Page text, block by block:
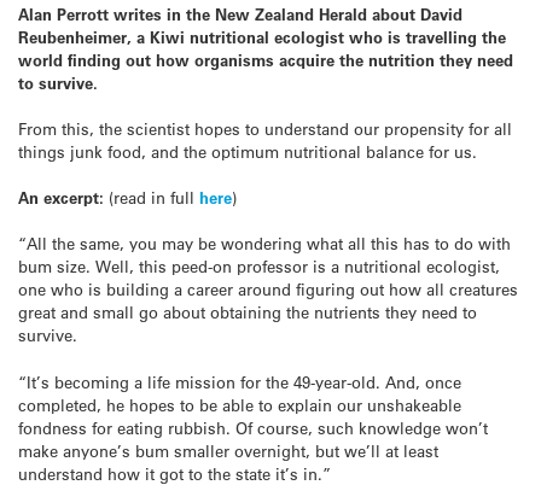
Alan Perrott writes in the New Zealand Herald about David
Reubenheimer, a Kiwi nutritional ecologist who is travelling the
world finding out how organisms acquire the nutrition they need
to survive.
From this, the scientist hopes to understand our propensity for all
things junk food, and the optimum nutritional balance for us.
An excerpt: (read in full here)
“All the same, you may be wondering what all this has to do with
bum size. Well, this peed-on professor is a nutritional ecologist,
one who is building a career around figuring out how all creatures
great and small go about obtaining the nutrients they need to
survive.
“It’s becoming a life mission for the 49-year-old. And, once
completed, he hopes to be able to explain our unshakeable
fondness for eating rubbish. Of course, such knowledge won’t
make anyone’s bum smaller overnight, but we’ll at least
understand how it got to the state it’s in.”